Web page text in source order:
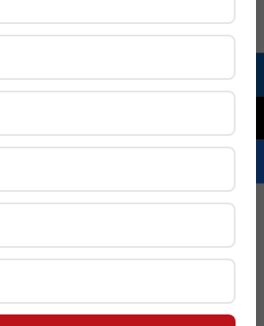
BY: THE CHANNEL POST STAFF
ON:
AUGUST 4, 2026